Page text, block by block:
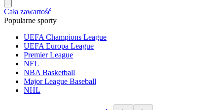
Cała zawartość
Popularne sporty
UEFA Champions League
UEFA Europa League
Premier League
NFL
NBA Basketball
Major League Baseball
NHL